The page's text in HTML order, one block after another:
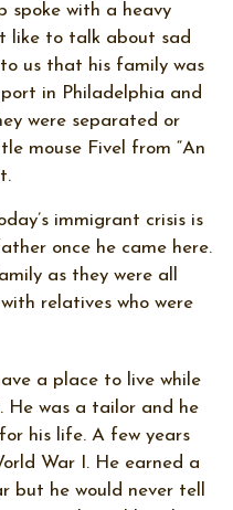
spoke with a heavy
like to talk about sad
us that his family was
in Philadelphia and
were separated or
mouse Fivel from “An
immigrant crisis is
once he came here.
as they were all
relatives who were
a place to live while
He was a tailor and he
his life. A few years
War I. He earned a
but he would never tell